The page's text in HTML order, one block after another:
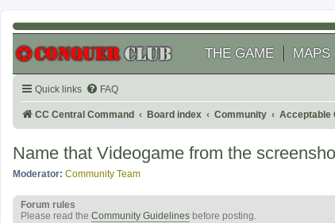
THE GAME MAPS
Quick links FAQ
CC Central Command Board index Community Acceptable
Name that Videogame from the
Moderator: Community Team
Forum rules
Please read the Community Guidelines before posting.